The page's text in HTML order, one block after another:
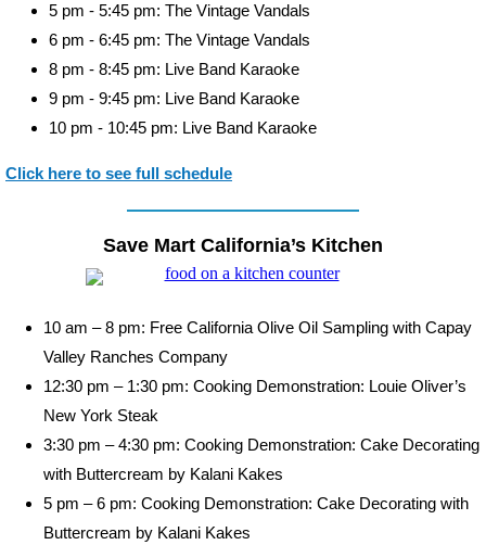
5 pm - 5:45 pm: The Vintage Vandals
6 pm - 6:45 pm: The Vintage Vandals
8 pm - 8:45 pm: Live Band Karaoke
9 pm - 9:45 pm: Live Band Karaoke
10 pm - 10:45 pm: Live Band Karaoke
Click here to see full schedule
Save Mart California’s Kitchen
10 am – 8 pm: Free California Olive Oil Sampling with Capay
Valley Ranches Company
12:30 pm – 1:30 pm: Cooking Demonstration: Louie Oliver’s
New York Steak
3:30 pm – 4:30 pm: Cooking Demonstration: Cake Decorating
with Buttercream by Kalani Kakes
5 pm – 6 pm: Cooking Demonstration: Cake Decorating with
Buttercream by Kalani Kakes